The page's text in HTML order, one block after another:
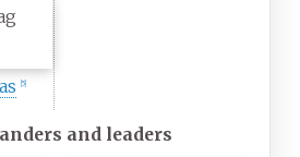
5]
and leaders